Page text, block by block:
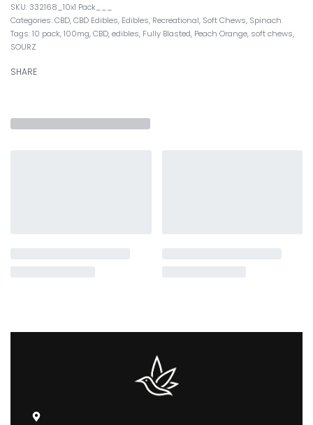
332168_10x1 Pack___
Categories:CBD,CBD Edibles, Edibles, Recreational, Soft Chews, Spinach
Tags:10 pack,100mg,CBD,edibles, Fully Blasted, Peach Orange, soft chews,
SOURZ
SHARE